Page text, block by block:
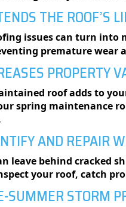
THE ROOF’S
issues can turn into
premature wear
PROPERTY
roof adds to
spring maintenance
AND REPAIR
leave behind cracked
your roof, catch
SUMMER STORM